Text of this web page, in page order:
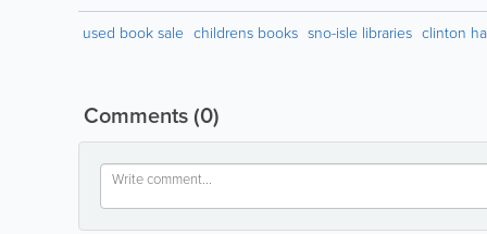
used book sale childrens books sno-isle libraries clinton
Comments(0)